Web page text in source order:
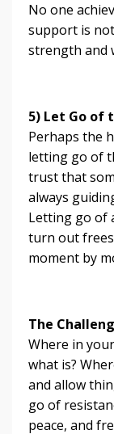
No one
support is
strength and
5) Let Go of
Perhaps the
letting go of
trust that
always
Letting go of
turn out
moment by
The
Where in
what is?
and allow
go of
peace, and